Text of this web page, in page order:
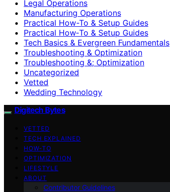
Legal Operations
Manufacturing Operations
Practical How-To & Setup Guides
Practical How‑To & Setup Guides
Tech Basics & Evergreen Fundamentals
Troubleshooting & Optimization
Troubleshooting &; Optimization
Uncategorized
Vetted
Wedding Technology
Digitech Bytes
VETTED
TECH EXPLAINED
HOW-TO
OPTIMIZATION
LIFESTYLE
ABOUT
Contributor Guidelines